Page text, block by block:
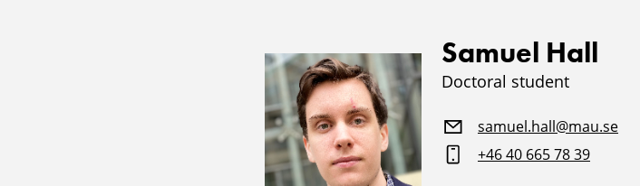
Samuel Hall
Doctoral student
samuel.hall@mau.se
+46 40 665 78 39